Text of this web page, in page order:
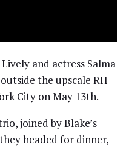
and actress Salma
the upscale RH
City on May 13th.
joined by Blake’s
headed for dinner,